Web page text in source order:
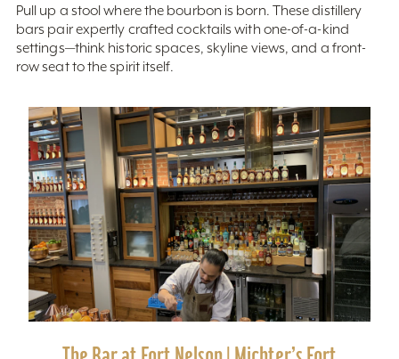
Pull up a stool where the bourbon is born. These distillery
bars pair expertly crafted cocktails with one-of-a-kind
settings—think historic spaces, skyline views, and a front-
row seat to the spirit itself.